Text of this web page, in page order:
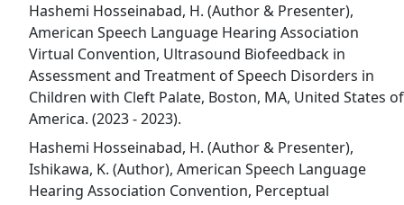
Hashemi Hosseinabad, H. (Author & Presenter),
American Speech Language Hearing Association
Virtual Convention, Ultrasound Biofeedback in
Assessment and Treatment of Speech Disorders in
Children with Cleft Palate, Boston, MA, United States of
America. (2023 - 2023).
Hashemi Hosseinabad, H. (Author & Presenter),
Ishikawa, K. (Author), American Speech Language
Hearing Association Convention, Perceptual